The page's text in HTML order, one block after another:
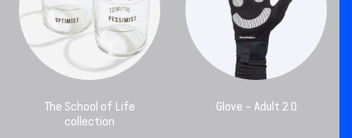
The School of Life
collection
Glove – Adult 2.0